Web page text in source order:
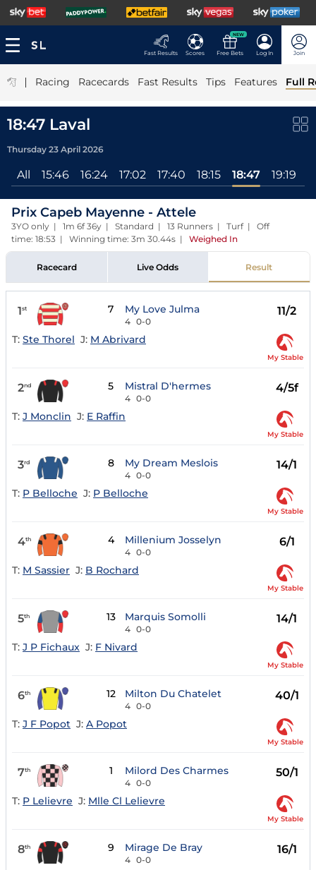
Fast Results Scores
NEW
Free Bets Log In Join
| Racing Racecards Fast Results Tips Features Full
18:47 Laval
Thursday 23 April 2026
All 15:46 16:24 17:02 17:40 18:15 18:47 19:19
Prix Capeb Mayenne - Attele
3YO only | 1m 6f 36y | Standard | 13 Runners | Turf | Off
time: 18:53 | Winning time: 3m 30.44s | Weighed In
Racecard Live Odds Result
1st 7 My Love Julma
4 0-0
11/2
T: Ste Thorel J: M Abrivard
My Stable
2nd 5 Mistral D'hermes
4 0-0
4/5f
T: J Monclin J: E Raffin
My Stable
3rd 8 My Dream Meslois
4 0-0
14/1
T: P Belloche J: P Belloche
My Stable
4th 4 Millenium Josselyn
4 0-0
6/1
T: M Sassier J: B Rochard
My Stable
5th 13 Marquis Somolli
4 0-0
14/1
T: J P Fichaux J: F Nivard
My Stable
6th 12 Milton Du Chatelet
4 0-0
40/1
T: J F Popot J: A Popot
My Stable
7th 1 Milord Des Charmes
4 0-0
50/1
T: P Lelievre J: Mlle Cl Lelievre
My Stable
8th 9 Mirage De Bray
4 0-0
16/1